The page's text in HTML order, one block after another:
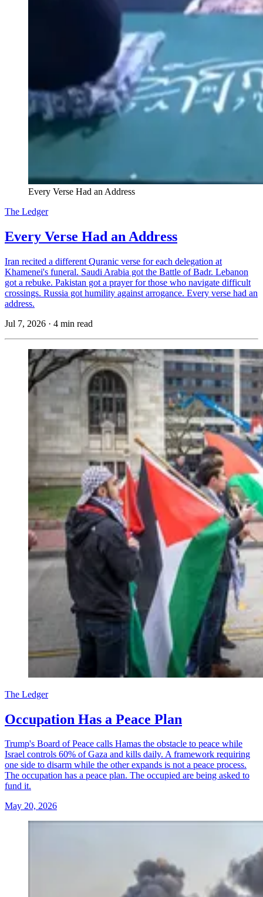
Every Verse Had an Address
The Ledger
Every Verse Had an Address
Iran recited a different Quranic verse for each delegation at
Khamenei's funeral. Saudi Arabia got the Battle of Badr. Lebanon
got a rebuke. Pakistan got a prayer for those who navigate difficult
crossings. Russia got humility against arrogance. Every verse had an
address.
Jul 7, 2026 · 4 min read
The Ledger
Occupation Has a Peace Plan
Trump's Board of Peace calls Hamas the obstacle to peace while
Israel controls 60% of Gaza and kills daily. A framework requiring
one side to disarm while the other expands is not a peace process.
The occupation has a peace plan. The occupied are being asked to
fund it.
May 20, 2026